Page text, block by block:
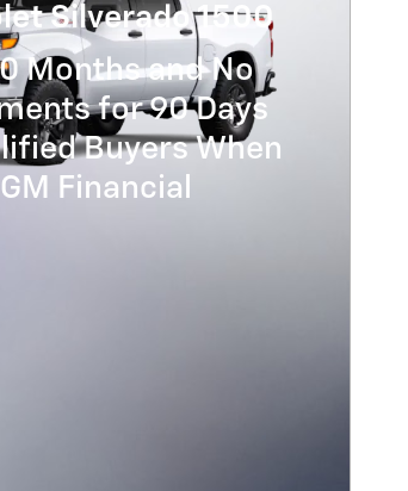
Silverado 1500
Months and No
for 90 Days
Buyers When
Financial